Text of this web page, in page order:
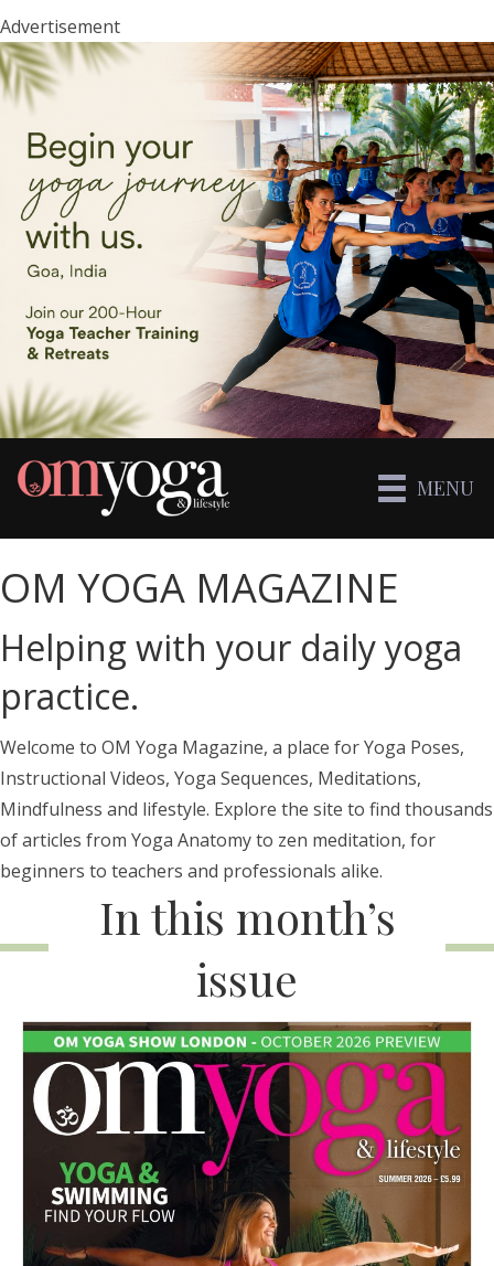
Advertisement
MENU
OM YOGA MAGAZINE
Helping with your daily yoga
practice.
Welcome to OM Yoga Magazine, a place for Yoga Poses,
Instructional Videos, Yoga Sequences, Meditations,
Mindfulness and lifestyle. Explore the site to find thousands
of articles from Yoga Anatomy to zen meditation, for
beginners to teachers and professionals alike.
In this month’s
issue